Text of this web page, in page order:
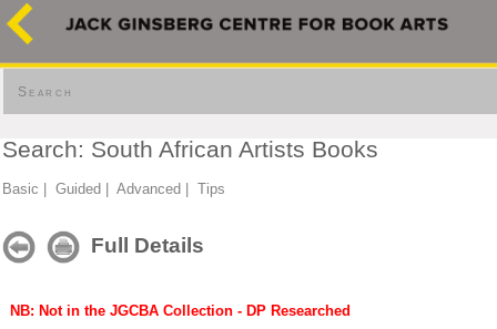
Search
Search: South African Artists Books
Basic Guided Advanced Tips
Full Details
NB: Not in the JGCBA Collection - DP Researched